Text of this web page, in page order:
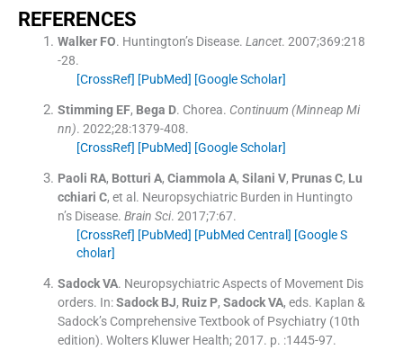
REFERENCES
Walker FO. Huntington’s Disease. Lancet. 2007;369:218
-28.
[CrossRef] [PubMed] [Google Scholar]
Stimming EF, Bega D. Chorea. Continuum (Minneap Mi
nn). 2022;28:1379-408.
[CrossRef] [PubMed] [Google Scholar]
Paoli RA, Botturi A, Ciammola A, Silani V, Prunas C, Lu
cchiari C, et al. Neuropsychiatric Burden in Huntingto
n’s Disease. Brain Sci. 2017;7:67.
[CrossRef] [PubMed] [PubMed Central] [Google S
cholar]
Sadock VA. Neuropsychiatric Aspects of Movement Dis
orders. In:Sadock BJ, Ruiz P, Sadock VA, eds. Kaplan &
Sadock’s Comprehensive Textbook of Psychiatry(10th
edition). Wolters Kluwer Health;2017. p. :1445-97.